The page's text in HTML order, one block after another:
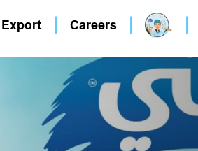
Export Careers